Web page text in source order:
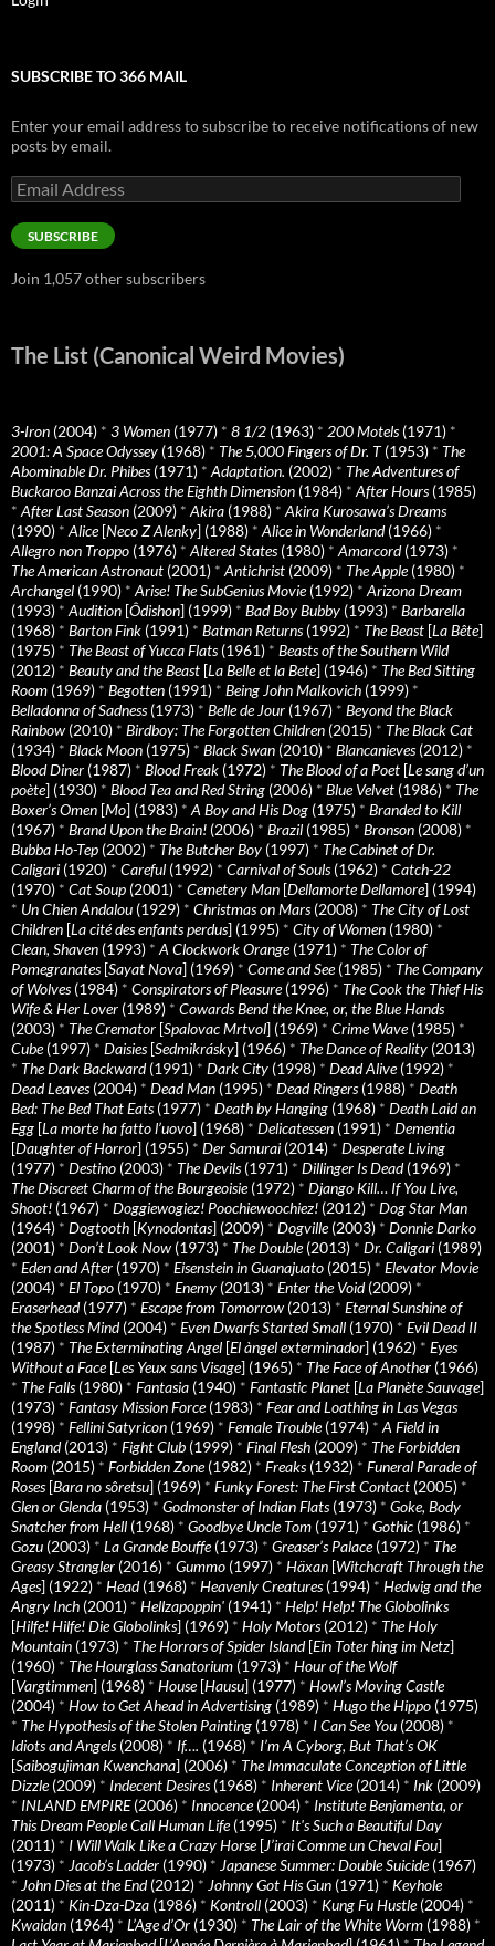
SUBSCRIBE TO 366 MAIL
Enter your email address to subscribe to receive notifications of new
posts by email.
Email
Address
SUBSCRIBE
Join 1,057 other subscribers
The List (Canonical Weird Movies)
3-Iron (2004) * 3 Women (1977) * 8 1/2 (1963) * 200 Motels(1971) *
2001: A Space Odyssey (1968) * The 5,000 Fingers of Dr. T(1953) * The
Abominable Dr. Phibes(1971) * Adaptation. (2002) * The Adventures of
Buckaroo Banzai Across the Eighth Dimension (1984) * After Hours(1985)
* After Last Season (2009) * Akira (1988) * Akira Kurosawa’s Dreams
(1990) * Alice[Neco Z Alenky] (1988) * Alice in Wonderland(1966) *
Allegro non Troppo (1976) * Altered States(1980) * Amarcord(1973) *
The American Astronaut (2001) * Antichrist (2009) * The Apple(1980) *
Archangel (1990) * Arise! The SubGenius Movie(1992) * Arizona Dream
(1993) * Audition [Ôdishon] (1999) * Bad Boy Bubby (1993) * Barbarella
(1968) * Barton Fink (1991) * Batman Returns(1992) * The Beast [La Bête]
(1975) * The Beast of Yucca Flats(1961) * Beasts of the Southern Wild
(2012) * Beauty and the Beast [La Belle et la Bete] (1946) * The Bed Sitting
Room (1969) * Begotten (1991) * Being John Malkovich (1999) *
Belladonna of Sadness(1973) * Belle de Jour (1967) * Beyond the Black
Rainbow (2010) * Birdboy: The Forgotten Children (2015) * The Black Cat
(1934) * Black Moon (1975) * Black Swan (2010) * Blancanieves(2012) *
Blood Diner (1987) * Blood Freak (1972) * The Blood of a Poet [Le sang d’un
poète] (1930) * Blood Tea and Red String (2006) * Blue Velvet (1986) * The
Boxer’s Omen [Mo] (1983) * A Boy and His Dog (1975) * Branded to Kill
(1967) * Brand Upon the Brain! (2006) * Brazil (1985) * Bronson (2008) *
Bubba Ho-Tep (2002) * The Butcher Boy (1997) * The Cabinet of Dr.
Caligari (1920) * Careful (1992) * Carnival of Souls(1962) * Catch-22
(1970) * Cat Soup (2001) * Cemetery Man [Dellamorte Dellamore] (1994)
* Un Chien Andalou (1929) * Christmas on Mars(2008) * The City of Lost
Children [La cité des enfants perdus] (1995) * City of Women (1980) *
Clean, Shaven (1993) * A Clockwork Orange(1971) * The Color of
Pomegranates[Sayat Nova] (1969) * Come and See(1985) * The Company
of Wolves(1984) * Conspirators of Pleasure(1996) * The Cook the Thief His
Wife & Her Lover (1989) * Cowards Bend the Knee, or, the Blue Hands
(2003) * The Cremator [Spalovac Mrtvol] (1969) * Crime Wave(1985) *
Cube(1997) * Daisies[Sedmikrásky] (1966) * The Dance of Reality (2013)
* The Dark Backward(1991) * Dark City (1998) * Dead Alive(1992) *
Dead Leaves(2004) * Dead Man (1995) * Dead Ringers(1988) * Death
Bed: The Bed That Eats(1977) * Death by Hanging (1968) * Death Laid an
Egg [La morte ha fatto l’uovo] (1968) * Delicatessen (1991) * Dementia
[Daughter of Horror] (1955) * Der Samurai (2014) * Desperate Living
(1977) * Destino (2003) * The Devils(1971) * Dillinger Is Dead(1969) *
The Discreet Charm of the Bourgeoisie(1972) * Django Kill… If You Live,
Shoot! (1967) * Doggiewogiez! Poochiewoochiez! (2012) * Dog Star Man
(1964) * Dogtooth [Kynodontas] (2009) * Dogville(2003) * Donnie Darko
(2001) * Don’t Look Now (1973) * The Double(2013) * Dr. Caligari (1989)
* Eden and After (1970) * Eisenstein in Guanajuato (2015) * Elevator Movie
(2004) * El Topo (1970) * Enemy (2013) * Enter the Void(2009) *
Eraserhead(1977) * Escape from Tomorrow (2013) * Eternal Sunshine of
the Spotless Mind(2004) * Even Dwarfs Started Small (1970) * Evil Dead II
(1987) * The Exterminating Angel [El àngel exterminador] (1962) * Eyes
Without a Face[Les Yeux sans Visage] (1965) * The Face of Another (1966)
* The Falls(1980) * Fantasia (1940) * Fantastic Planet [La Planète Sauvage]
(1973) * Fantasy Mission Force(1983) * Fear and Loathing in Las Vegas
(1998) * Fellini Satyricon (1969) * Female Trouble(1974) * A Field in
England(2013) * Fight Club (1999) * Final Flesh (2009) * The Forbidden
Room (2015) * Forbidden Zone(1982) * Freaks(1932) * Funeral Parade of
Roses[Bara no sôretsu] (1969) * Funky Forest: The First Contact (2005) *
Glen or Glenda (1953) * Godmonster of Indian Flats(1973) * Goke, Body
Snatcher from Hell (1968) * Goodbye Uncle Tom (1971) * Gothic (1986) *
Gozu (2003) * La Grande Bouffe(1973) * Greaser’s Palace(1972) * The
Greasy Strangler (2016) * Gummo (1997) * Häxan [Witchcraft Through the
Ages] (1922) * Head(1968) * Heavenly Creatures(1994) * Hedwig and the
Angry Inch (2001) * Hellzapoppin' (1941) * Help! Help! The Globolinks
[Hilfe! Hilfe! Die Globolinks] (1969) * Holy Motors(2012) * The Holy
Mountain (1973) * The Horrors of Spider Island[Ein Toter hing im Netz]
(1960) * The Hourglass Sanatorium (1973) * Hour of the Wolf
[Vargtimmen] (1968) * House[Hausu] (1977) * Howl’s Moving Castle
(2004) * How to Get Ahead in Advertising (1989) * Hugo the Hippo (1975)
* The Hypothesis of the Stolen Painting (1978) * I Can See You (2008) *
Idiots and Angels(2008) * If…. (1968) * I’m A Cyborg, But That’s OK
[Saibogujiman Kwenchana] (2006) * The Immaculate Conception of Little
Dizzle(2009) * Indecent Desires(1968) * Inherent Vice(2014) * Ink (2009)
* INLAND EMPIRE(2006) * Innocence(2004) * Institute Benjamenta, or
This Dream People Call Human Life(1995) * It's Such a Beautiful Day
(2011) * I Will Walk Like a Crazy Horse[J’irai Comme un Cheval Fou]
(1973) * Jacob’s Ladder (1990) * Japanese Summer: Double Suicide(1967)
* John Dies at the End(2012) * Johnny Got His Gun (1971) * Keyhole
(2011) * Kin-Dza-Dza (1986) * Kontroll (2003) * Kung Fu Hustle(2004) *
Kwaidan (1964) * L’Age d’Or (1930) * The Lair of the White Worm (1988) *